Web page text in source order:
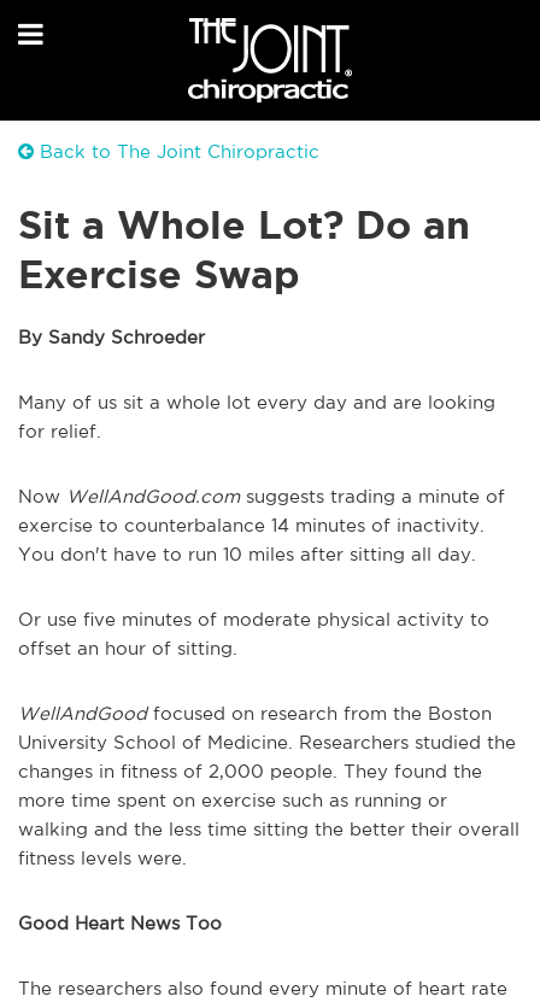
Back to The Joint Chiropractic
Sit a Whole Lot? Do an
Exercise Swap
By Sandy Schroeder
Many of us sit a whole lot every day and are looking
for relief.
Now WellAndGood.comsuggests trading a minute of
exercise to counterbalance 14 minutes of inactivity.
You don't have to run 10 miles after sitting all day.
Or use five minutes of moderate physical activity to
offset an hour of sitting.
WellAndGoodfocused on research from the Boston
University School of Medicine. Researchers studied the
changes in fitness of 2,000 people. They found the
more time spent on exercise such as running or
walking and the less time sitting the better their overall
fitness levels were.
Good Heart News Too
The researchers also found every minute of heart rate